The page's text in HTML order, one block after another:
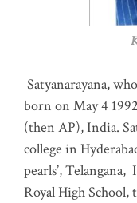
Katla
Satyanarayana,
born on May 4
(then AP), India.
college in
pearls’,
Royal High